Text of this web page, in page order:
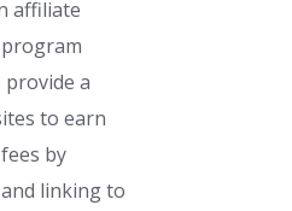
affiliate
a
to earn
by
linking to